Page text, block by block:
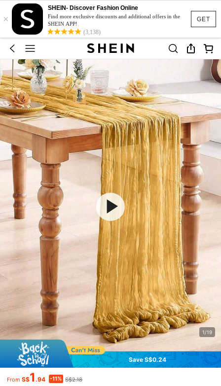
GET
×
SHEIN- Discover Fashion Online
Find more exclusive discounts and additional offers in the
SHEIN APP!
(3,138)
1/19
Save S$0.24
From S$1 .94 -11% S$2.18